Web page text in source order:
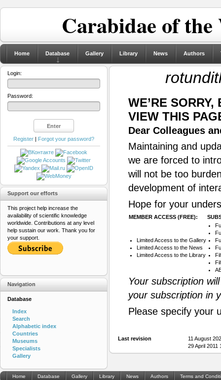
Carabidae of
Home Database Gallery Library News Authors
WE’RE
VIEW THIS
Dear Colleagues
Maintaining and
we are forced to
will not be too
development of
Hope for your
MEMBER ACCESS (FREE):
Limited Access to the Gallery
Limited Access to the News
Limited Access to the Library
Your subscription
your subscription in
Please specify your
Last revision
11 August
29 April 2011
Login:
Password:
Register | Forgot your password?
Support our efforts
This project help increase the
availability of scientific knowledge
worldwide. Contributions at any level
help sustain our work. Thank you for
your support.
Navigation
Database
Index
Search
Alphabetic index
Countries
Museums
Specialists
Gallery
Home Database Gallery Library News Authors Terms and